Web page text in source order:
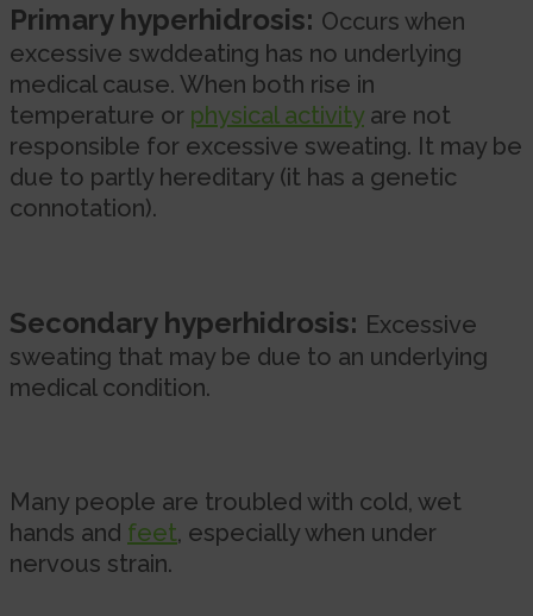
Primary hyperhidrosis: Occurs when
excessive swddeating has no underlying
medical cause. When both rise in
temperature or physical activity are not
responsible for excessive sweating. It may be
due to partly hereditary (it has a genetic
connotation).
Secondary hyperhidrosis: Excessive
sweating that may be due to an underlying
medical condition.
Many people are troubled with cold, wet
hands and feet, especially when under
nervous strain.